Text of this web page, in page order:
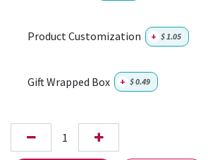
Product Customization + $1.05
Gift Wrapped Box + $0.49